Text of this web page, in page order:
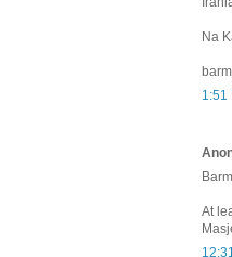
Na
1:51
At